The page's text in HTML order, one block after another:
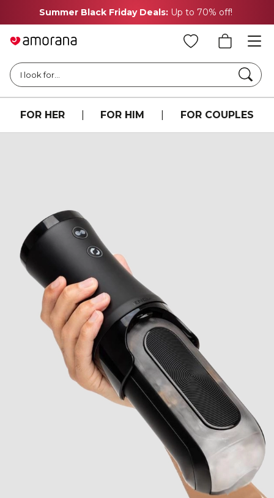
Summer Black Friday Deals: Up to 70% off!
I look for...
FOR HER FOR HIM FOR COUPLES